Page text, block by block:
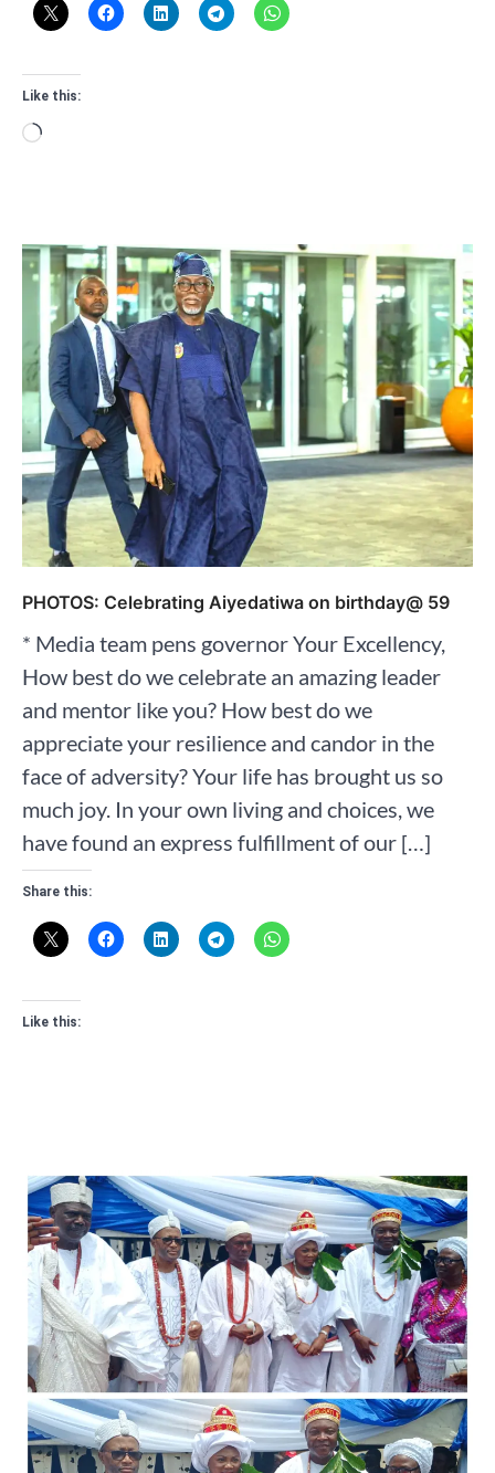
Like this:
Loading…
PHOTOS: Celebrating Aiyedatiwa on birthday@ 59
* Media team pens governor Your Excellency,
How best do we celebrate an amazing leader
and mentor like you? How best do we
appreciate your resilience and candor in the
face of adversity? Your life has brought us so
much joy. In your own living and choices, we
have found an express fulfillment of our […]
Share this:
Like this: